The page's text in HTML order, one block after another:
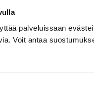
palveluissaan
Voit antaa